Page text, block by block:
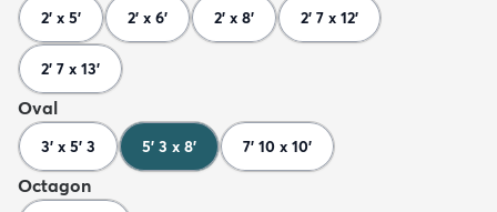
2' x 5' 2' x 6' 2' x 8' 2' 7 x 12'
2' 7 x 13'
Oval
3' x 5' 3 5' 3 x 8' 7' 10 x 10'
Octagon